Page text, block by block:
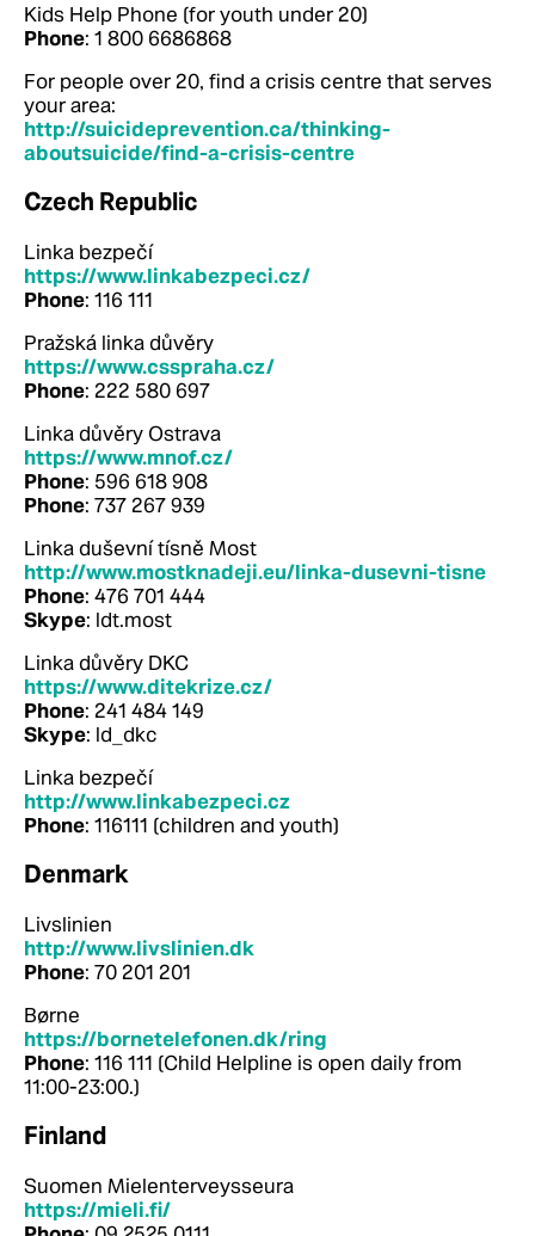
Kids Help Phone (for youth under 20)
Phone: 1 800 6686868
For people over 20, find a crisis centre that serves
your area:
http://suicideprevention.ca/thinking-
aboutsuicide/find-a-crisis-centre
Czech Republic
Linka bezpečí
https://www.linkabezpeci.cz/
Phone: 116 111
Pražská linka důvěry
https://www.csspraha.cz/
Phone: 222 580 697
Linka důvěry Ostrava
https://www.mnof.cz/
Phone: 596 618 908
Phone: 737 267 939
Linka duševní tísně Most
http://www.mostknadeji.eu/linka-dusevni-tisne
Phone: 476 701 444
Skype: ldt.most
Linka důvěry DKC
https://www.ditekrize.cz/
Phone: 241 484 149
Skype: ld_dkc
Linka bezpečí
http://www.linkabezpeci.cz
Phone: 116111 (children and youth)
Denmark
Livslinien
http://www.livslinien.dk
Phone: 70 201 201
Børne
https://bornetelefonen.dk/ring
Phone: 116 111 (Child Helpline is open daily from
11:00-23:00.)
Finland
Suomen Mielenterveysseura
https://mieli.fi/